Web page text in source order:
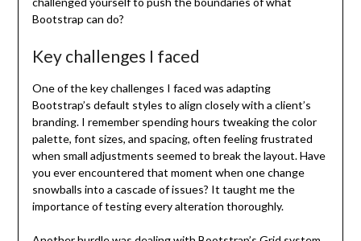
Bootstrap can do?
Key challenges I faced
One of the key challenges I faced was adapting
Bootstrap’s default styles to align closely with a client’s
branding. I remember spending hours tweaking the color
palette, font sizes, and spacing, often feeling frustrated
when small adjustments seemed to break the layout. Have
you ever encountered that moment when one change
snowballs into a cascade of issues? It taught me the
importance of testing every alteration thoroughly.